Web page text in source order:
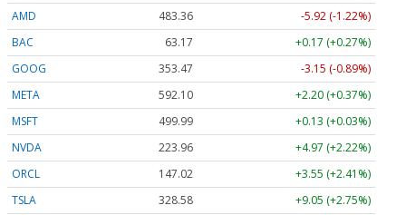
AMD
483.36
-5.92 (-1.22%)
BAC
63.17
+0.17 (+0.27%)
GOOG
353.47
-3.15 (-0.89%)
META
592.10
+2.20 (+0.37%)
MSFT
499.99
+0.13 (+0.03%)
NVDA
223.96
+4.97 (+2.22%)
ORCL
147.02
+3.55 (+2.41%)
TSLA
328.58 +9.05 (+2.75%)